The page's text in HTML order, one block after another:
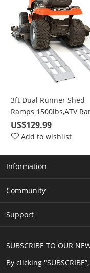
3ft Dual Runner Shed
Ramps 1500lbs,ATV
Short Aluminum Ramp
Riding Lawnmower,
US$129.99
Add to wishlist
SUBSCRIBE TO OUR
By clicking
Information
Community
Support